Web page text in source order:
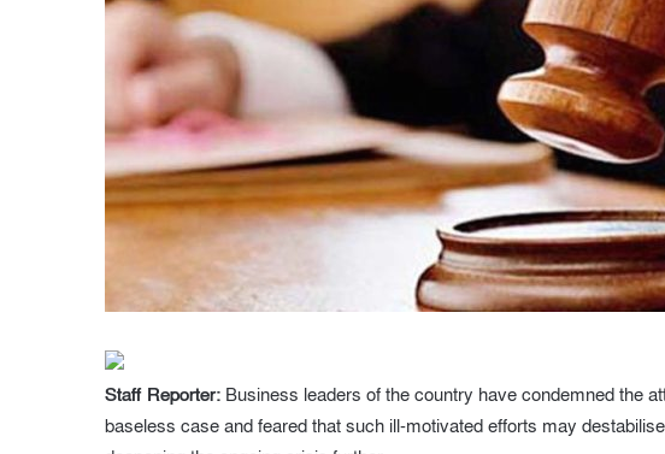
Staff Reporter: Business leaders of the country have condemned the
baseless case and feared that such ill-motivated efforts may